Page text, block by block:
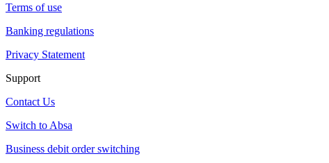
Terms of use
Banking regulations
Privacy Statement
Support
Contact Us
Switch to Absa
Business debit order switching